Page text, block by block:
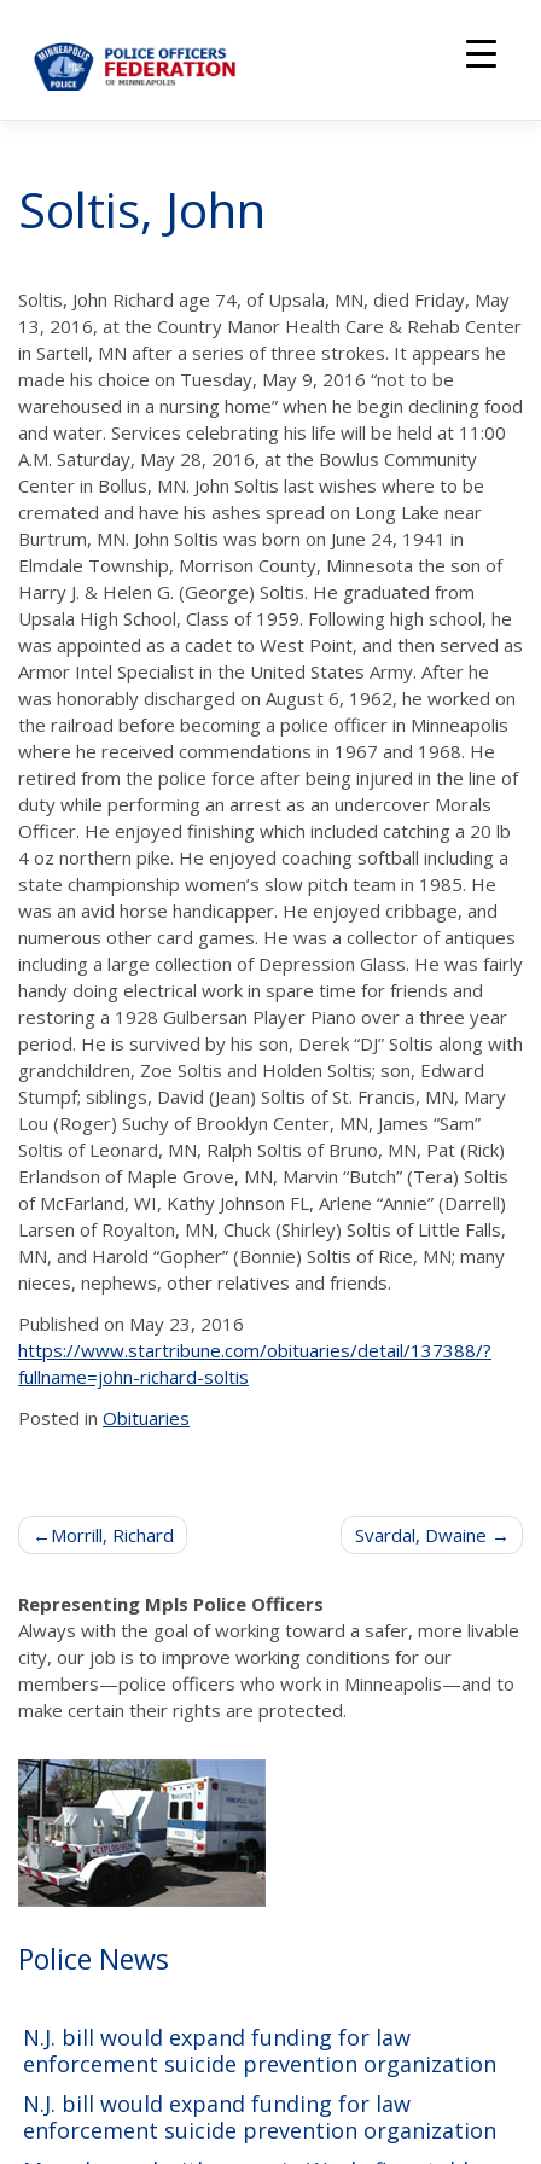
Soltis, John
Soltis, John Richard age 74, of Upsala, MN, died Friday, May
13, 2016, at the Country Manor Health Care & Rehab Center
in Sartell, MN after a series of three strokes. It appears he
made his choice on Tuesday, May 9, 2016 “not to be
warehoused in a nursing home” when he begin declining food
and water. Services celebrating his life will be held at 11:00
A.M. Saturday, May 28, 2016, at the Bowlus Community
Center in Bollus, MN. John Soltis last wishes where to be
cremated and have his ashes spread on Long Lake near
Burtrum, MN. John Soltis was born on June 24, 1941 in
Elmdale Township, Morrison County, Minnesota the son of
Harry J. & Helen G. (George) Soltis. He graduated from
Upsala High School, Class of 1959. Following high school, he
was appointed as a cadet to West Point, and then served as
Armor Intel Specialist in the United States Army. After he
was honorably discharged on August 6, 1962, he worked on
the railroad before becoming a police officer in Minneapolis
where he received commendations in 1967 and 1968. He
retired from the police force after being injured in the line of
duty while performing an arrest as an undercover Morals
Officer. He enjoyed finishing which included catching a 20 lb
4 oz northern pike. He enjoyed coaching softball including a
state championship women’s slow pitch team in 1985. He
was an avid horse handicapper. He enjoyed cribbage, and
numerous other card games. He was a collector of antiques
including a large collection of Depression Glass. He was fairly
handy doing electrical work in spare time for friends and
restoring a 1928 Gulbersan Player Piano over a three year
period. He is survived by his son, Derek “DJ” Soltis along with
grandchildren, Zoe Soltis and Holden Soltis; son, Edward
Stumpf; siblings, David (Jean) Soltis of St. Francis, MN, Mary
Lou (Roger) Suchy of Brooklyn Center, MN, James “Sam”
Soltis of Leonard, MN, Ralph Soltis of Bruno, MN, Pat (Rick)
Erlandson of Maple Grove, MN, Marvin “Butch” (Tera) Soltis
of McFarland, WI, Kathy Johnson FL, Arlene “Annie” (Darrell)
Larsen of Royalton, MN, Chuck (Shirley) Soltis of Little Falls,
MN, and Harold “Gopher” (Bonnie) Soltis of Rice, MN; many
nieces, nephews, other relatives and friends.
Published on May 23, 2016
https://www.startribune.com/obituaries/detail/137388/?
fullname=john-richard-soltis
Posted in Obituaries
Post
navigation
Morrill, Richard Svardal, Dwaine
Representing Mpls Police Officers
Always with the goal of working toward a safer, more livable
city, our job is to improve working conditions for our
members—police officers who work in Minneapolis—and to
make certain their rights are protected.
Police News
N.J. bill would expand funding for law
enforcement suicide prevention organization
N.J. bill would expand funding for law
enforcement suicide prevention organization